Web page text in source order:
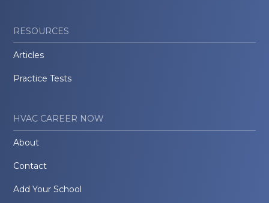
RESOURCES
Articles
Practice Tests
HVAC CAREER NOW
About
Contact
Add Your School